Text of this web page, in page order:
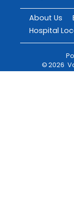
About Us
Hospital
©2026